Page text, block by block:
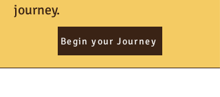
journey.
Begin your Journey